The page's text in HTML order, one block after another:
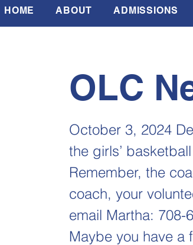
HOME ABOUT ADMISSIONS
OLC
October 3, 2024
the girls’
Remember, the
coach, your
email Martha: 708-
Maybe you have a